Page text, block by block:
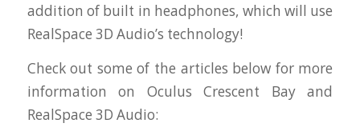
addition of built in headphones, which will use
RealSpace 3D Audio’s technology!
Check out some of the articles below for more
information on Oculus Crescent Bay and
RealSpace 3D Audio: